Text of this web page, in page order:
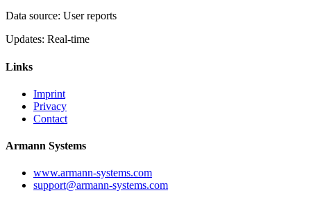
Data source: User reports
Updates: Real-time
Links
Imprint
Privacy
Contact
Armann Systems
www.armann-systems.com
support@armann-systems.com